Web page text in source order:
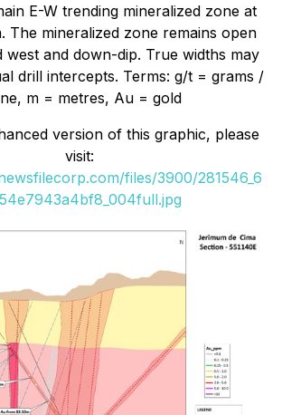
E-W trending mineralized zone at
The mineralized zone remains open
west and down-dip. True widths may
drill intercepts. Terms: g/t = grams /
m = metres, Au = gold
version of this graphic, please
visit:
files/3900/281546_6